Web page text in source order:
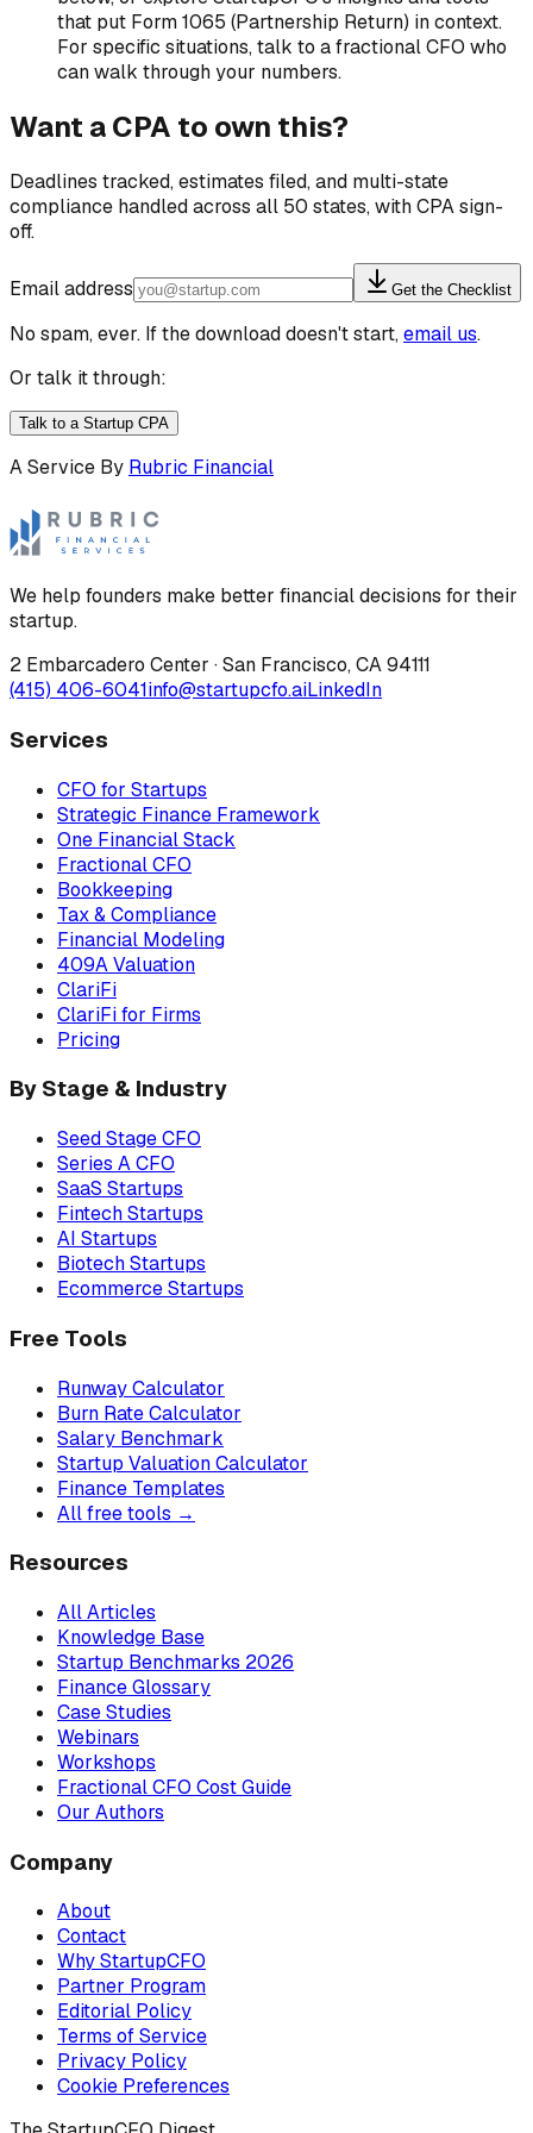
that put Form 1065 (Partnership Return) in context.
For specific situations, talk to a fractional CFO who
can walk through your numbers.
Want a CPA to own this?
Deadlines tracked, estimates filed, and multi-state
compliance handled across all 50 states, with CPA sign-
off.
Email address Get the Checklist
No spam, ever. If the download doesn't start,email us.
Or talk it through:
Talk to a Startup CPA
A Service By Rubric Financial
We help founders make better financial decisions for their
startup.
2 Embarcadero Center ·San Francisco,CA94111
(415) 406-6041info@startupcfo.aiLinkedIn
Services
CFO for Startups
Strategic Finance Framework
One Financial Stack
Fractional CFO
Bookkeeping
Tax & Compliance
Financial Modeling
409A Valuation
ClariFi
ClariFi for Firms
Pricing
By Stage & Industry
Seed Stage CFO
Series A CFO
SaaS Startups
Fintech Startups
AI Startups
Biotech Startups
Ecommerce Startups
Free Tools
Runway Calculator
Burn Rate Calculator
Salary Benchmark
Startup Valuation Calculator
Finance Templates
All free tools →
Resources
All Articles
Knowledge Base
Startup Benchmarks 2026
Finance Glossary
Case Studies
Webinars
Workshops
Fractional CFO Cost Guide
Our Authors
Company
About
Contact
Why StartupCFO
Partner Program
Editorial Policy
Terms of Service
Privacy Policy
Cookie Preferences